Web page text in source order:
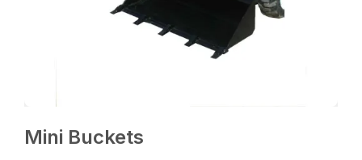
Mini Buckets